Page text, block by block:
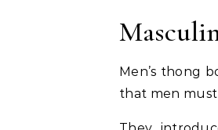
Men’s thong
that men